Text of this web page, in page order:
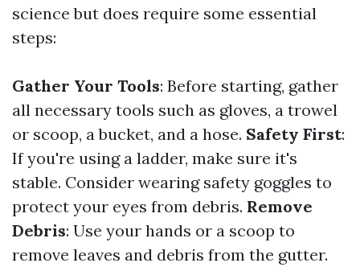
science but does require some essential
steps:
Gather Your Tools: Before starting, gather
all necessary tools such as gloves, a trowel
or scoop, a bucket, and a hose. Safety First:
If you're using a ladder, make sure it's
stable. Consider wearing safety goggles to
protect your eyes from debris. Remove
Debris: Use your hands or a scoop to
remove leaves and debris from the gutter.